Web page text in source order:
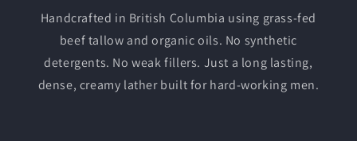
Handcrafted in British Columbia using grass-fed
beef tallow and organic oils. No synthetic
detergents. No weak fillers. Just a long lasting,
dense, creamy lather built for hard-working men.